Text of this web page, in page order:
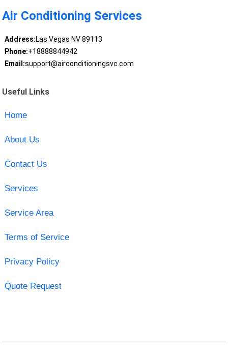
Air Conditioning Services
Address:Las Vegas NV 89113
Phone:+18888844942
Email:support@airconditioningsvc.com
Useful Links
Home
About Us
Contact Us
Services
Service Area
Terms of Service
Privacy Policy
Quote Request